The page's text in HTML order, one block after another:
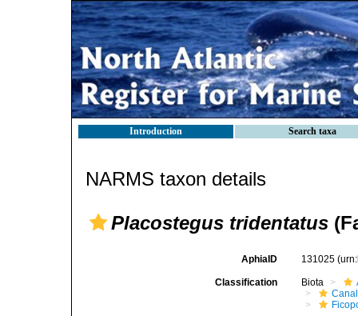
Introduction Search taxa
NARMS taxon details
Placostegus tridentatus
AphiaID 131025
Classification Biota